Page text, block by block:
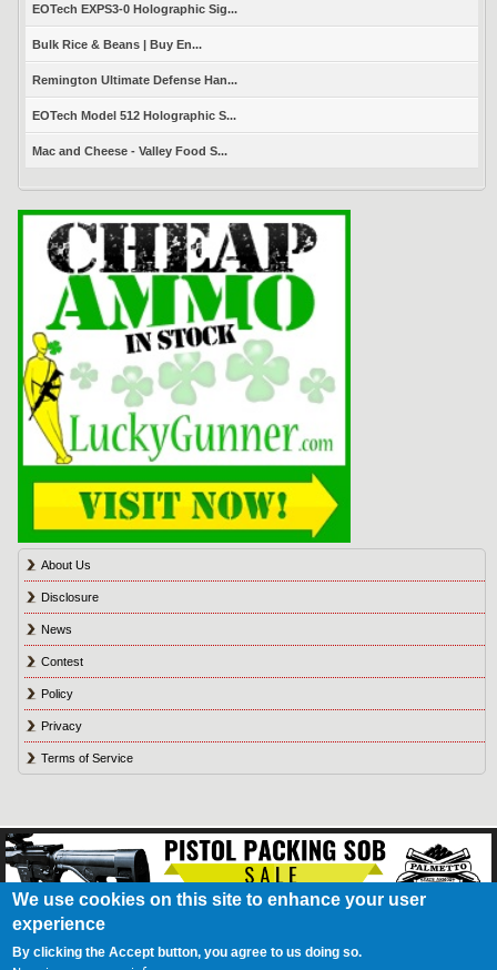
EOTech EXPS3-0 Holographic Sig...
Bulk Rice & Beans | Buy En...
Remington Ultimate Defense Han...
EOTech Model 512 Holographic S...
Mac and Cheese - Valley Food S...
About Us
Disclosure
News
Contest
Policy
Privacy
Terms of Service
About Us Contact Us
Bookmark
Advertising Blog California Resident Privacy Policy
We use cookies on this site to enhance your user
experience
By clicking the Accept button, you agree to us doing so.